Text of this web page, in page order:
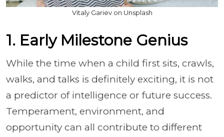
Vitaly Gariev on Unsplash
1. Early Milestone Genius
While the time when a child first sits, crawls,
walks, and talks is definitely exciting, it is not
a predictor of intelligence or future success.
Temperament, environment, and
opportunity can all contribute to different